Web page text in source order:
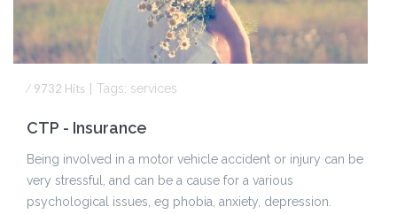
⁄ 9732 Hits Tags: services
CTP - Insurance
Being involved in a motor vehicle accident or injury can be
very stressful, and can be a cause for a various
psychological issues, eg phobia, anxiety, depression.